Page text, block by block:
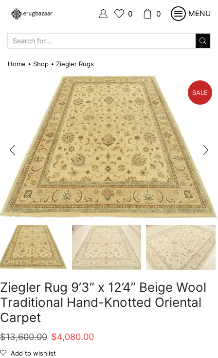
0 0 MENU
Home • Shop • Ziegler Rugs
SALE
Ziegler Rug 9’3” x 12’4” Beige Wool
Traditional Hand-Knotted Oriental
Carpet
$13,600.00 Original
price
$4,080.00Current
Add to wishlist